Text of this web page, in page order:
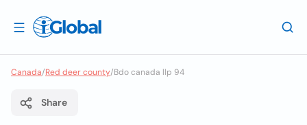
Canada/Red deer county/Bdo canada llp 94
Share